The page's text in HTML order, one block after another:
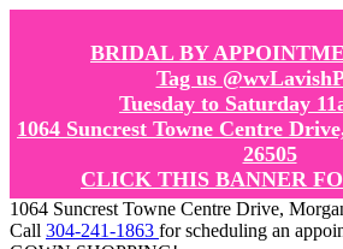
BRIDAL BY
Tag us
Tuesday to Saturday
1064 Suncrest Towne Centre
26505
CLICK THIS BANNER
1064 Suncrest Towne Centre Drive,
Call 304-241-1863 for scheduling an